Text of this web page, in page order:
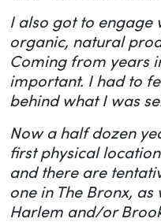
I also got to engage
organic, natural
Coming from years
important. I had to
behind what I was
Now a half dozen
first physical
and there are
one in The Bronx,
Harlem and/or